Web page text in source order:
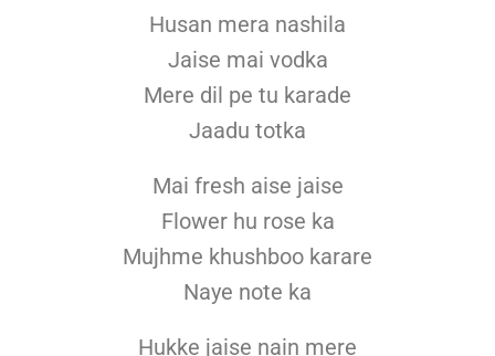
Husan mera nashila
Jaise mai vodka
Mere dil pe tu karade
Jaadu totka
Mai fresh aise jaise
Flower hu rose ka
Mujhme khushboo karare
Naye note ka
Hukke jaise nain mere